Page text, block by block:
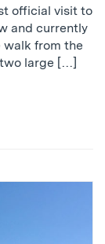
official visit to
and currently
from the
large […]